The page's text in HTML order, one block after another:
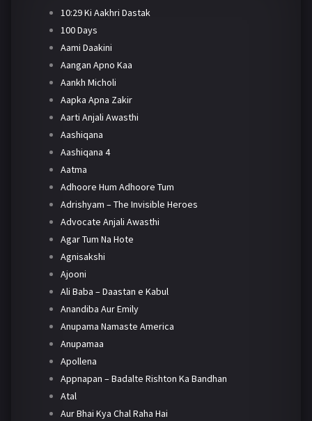
10:29 Ki Aakhri Dastak
100 Days
Aami Daakini
Aangan Apno Kaa
Aankh Micholi
Aapka Apna Zakir
Aarti Anjali Awasthi
Aashiqana
Aashiqana 4
Aatma
Adhoore Hum Adhoore Tum
Adrishyam – The Invisible Heroes
Advocate Anjali Awasthi
Agar Tum Na Hote
Agnisakshi
Ajooni
Ali Baba – Daastan e Kabul
Anandiba Aur Emily
Anupama Namaste America
Anupamaa
Apollena
Appnapan – Badalte Rishton Ka Bandhan
Atal
Aur Bhai Kya Chal Raha Hai